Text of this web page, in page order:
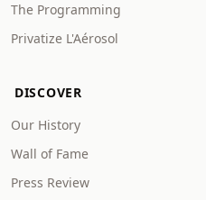
The Programming
Privatize L'Aérosol
DISCOVER
Our History
Wall of Fame
Press Review